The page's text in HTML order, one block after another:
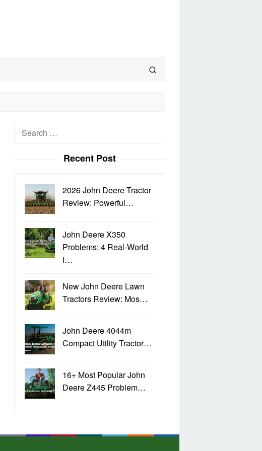
Search
Recent Post
2026 John Deere Tractor
Review: Powerful…
John Deere X350
Problems: 4 Real-World
I…
New John Deere Lawn
Tractors Review: Mos…
John Deere 4044m
Compact Utility Tractor…
16+ Most Popular John
Deere Z445 Problem…